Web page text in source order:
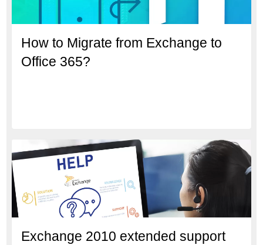
How to Migrate from Exchange to
Office 365?
Exchange 2010 extended support